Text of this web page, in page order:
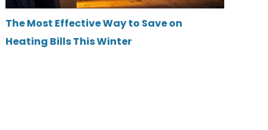
The Most Effective Way to Save on
Heating Bills This Winter